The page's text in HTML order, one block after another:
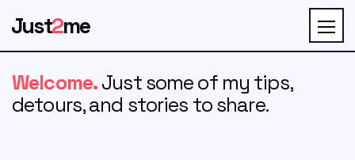
Just2me
Welcome.Just some of my tips,
detours, and stories to share.